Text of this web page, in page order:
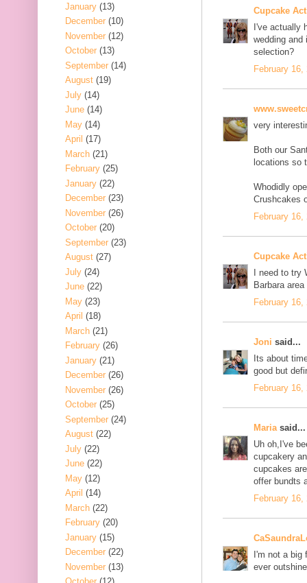
Cupcake
I've actually
wedding and
selection?
February 16,
very
Both our
locations so
Whodidly
Crushcakes
February 16,
Cupcake
I need to
Barbara
February 16,
Joni said...
Its about
good but
February 16,
Maria said...
Uh oh,I've
cupcakery
cupcakes
offer bundts
February 16,
I'm not a
ever
January (13)
December (10)
November (12)
October (13)
September (14)
August (19)
July (14)
June (14)
May (14)
April (17)
March (21)
February (25)
January (22)
December (23)
November (26)
October (20)
September (23)
August (27)
July (24)
June (22)
May (23)
April (18)
March (21)
February (26)
January (21)
December (26)
November (26)
October (25)
September (24)
August (22)
July (22)
June (22)
May (12)
April (14)
March (22)
February (20)
January (15)
December (22)
November (13)